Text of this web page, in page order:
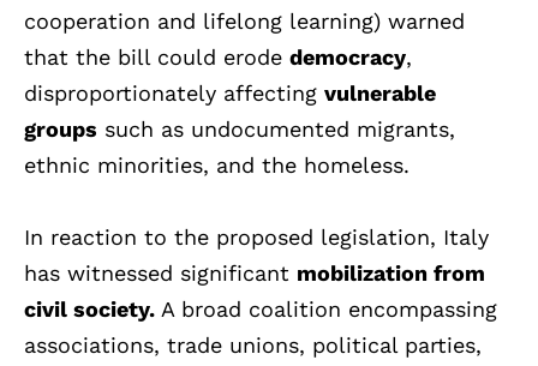
cooperation and lifelong learning) warned
that the bill could erode democracy,
disproportionately affecting vulnerable
groups such as undocumented migrants,
ethnic minorities, and the homeless.
In reaction to the proposed legislation, Italy
has witnessed significant mobilization from
civil society. A broad coalition encompassing
associations, trade unions, political parties,